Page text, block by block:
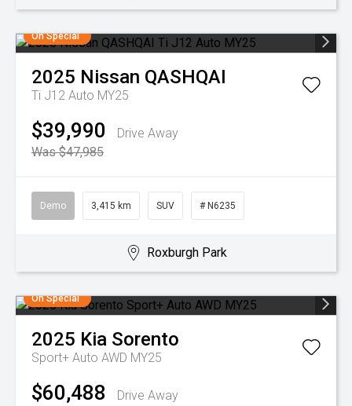
On Special
2025 Nissan QASHQAI
Ti J12 Auto MY25
$39,990
Drive Away
Was $47,985
Demo 3,415 km SUV # N6235
Roxburgh Park
On Special
2025 Kia Sorento
Sport+ Auto AWD MY25
$60,488
Drive Away